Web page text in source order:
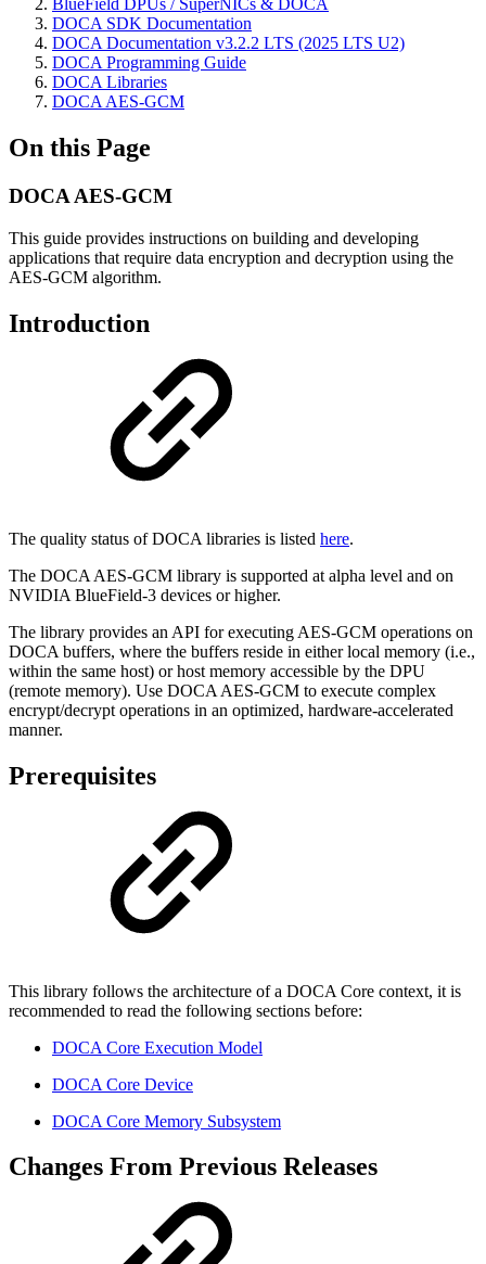
BlueField DPUs / SuperNICs & DOCA
DOCA SDK Documentation
DOCA Documentation v3.2.2 LTS (2025 LTS U2)
DOCA Programming Guide
DOCA Libraries
DOCA AES-GCM
On this Page
DOCA AES-GCM
This guide provides instructions on building and developing
applications that require data encryption and decryption using the
AES-GCM algorithm.
Introduction
The quality status of DOCA libraries is listed here.
The DOCA AES-GCM library is supported at alpha level and on
NVIDIA BlueField-3 devices or higher.
The library provides an API for executing AES-GCM operations on
DOCA buffers, where the buffers reside in either local memory (i.e.,
within the same host) or host memory accessible by the DPU
(remote memory). Use DOCA AES-GCM to execute complex
encrypt/decrypt operations in an optimized, hardware-accelerated
manner.
Prerequisites
This library follows the architecture of a DOCA Core context, it is
recommended to read the following sections before:
DOCA Core Execution Model
DOCA Core Device
DOCA Core Memory Subsystem
Changes From Previous Releases